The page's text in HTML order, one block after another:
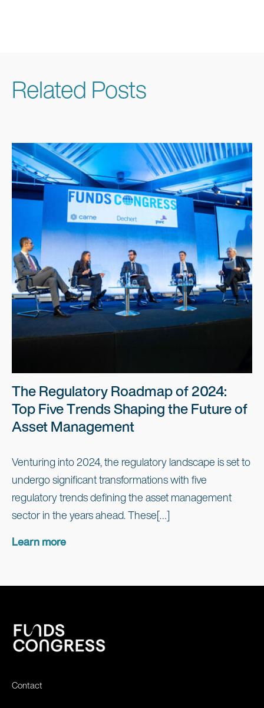
Related Posts
The Regulatory Roadmap of 2024:
Top Five Trends Shaping the Future of
Asset Management
Venturing into 2024, the regulatory landscape is set to
undergo significant transformations with five
regulatory trends defining the asset management
sector in the years ahead. These[…]
Learn more
Contact